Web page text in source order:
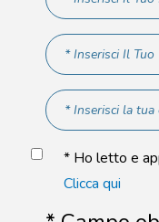
* Ho letto e
Clicca qui